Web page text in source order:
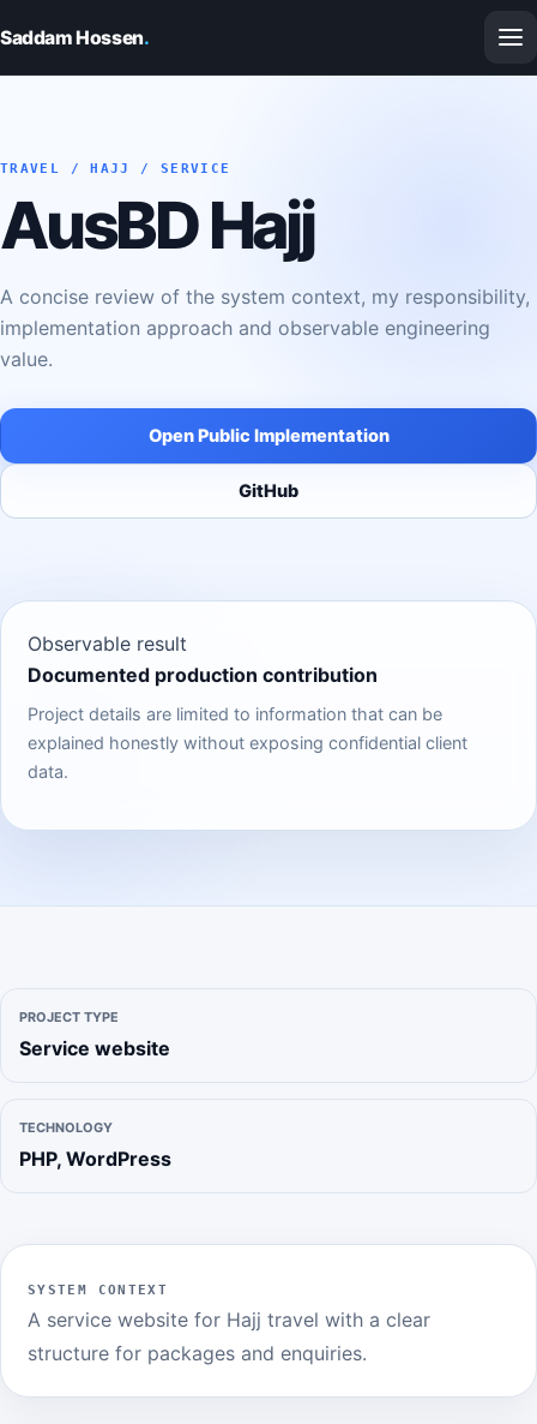
Saddam Hossen.
TRAVEL / HAJJ / SERVICE
AusBD Hajj
A concise review of the system context, my responsibility,
implementation approach and observable engineering
value.
Open Public Implementation
GitHub
Observable result
Documented production contribution
Project details are limited to information that can be
explained honestly without exposing confidential client
data.
PROJECT TYPE
Service website
TECHNOLOGY
PHP, WordPress
SYSTEM CONTEXT
A service website for Hajj travel with a clear
structure for packages and enquiries.